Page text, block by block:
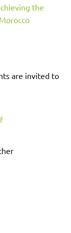
the
are invited to